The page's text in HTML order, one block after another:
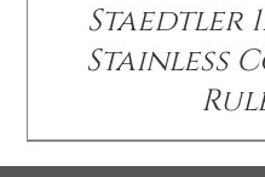
Staedtler
Stainless